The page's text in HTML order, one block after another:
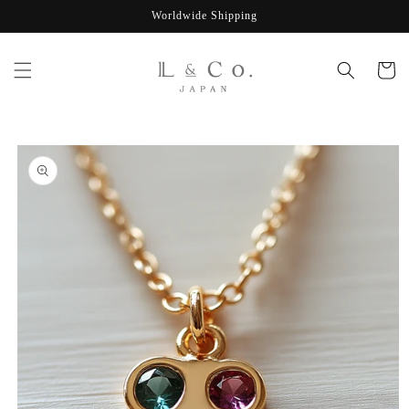
Worldwide Shipping
Cart
Skip to
product
information